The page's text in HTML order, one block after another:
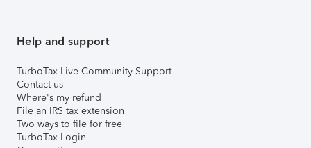
Help and support
TurboTax Live Community Support
Contact us
Where's my refund
File an IRS tax extension
Two ways to file for free
TurboTax Login